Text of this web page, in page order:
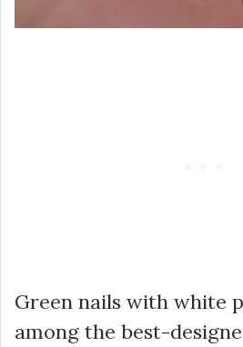
Green nails with white
among the best-